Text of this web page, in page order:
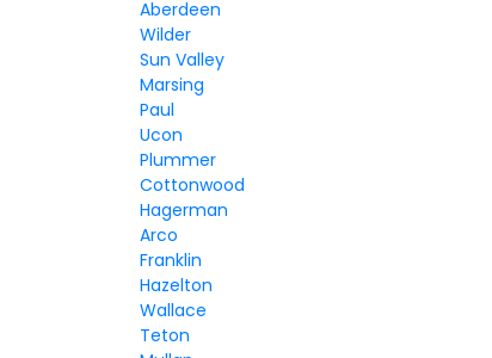
Aberdeen
Wilder
Sun Valley
Marsing
Paul
Ucon
Plummer
Cottonwood
Hagerman
Arco
Franklin
Hazelton
Wallace
Teton